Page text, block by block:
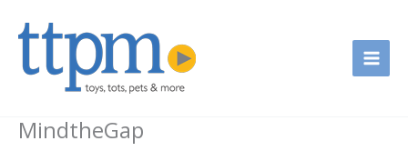
MindtheGap